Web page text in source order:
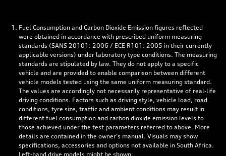
Fuel Consumption and Carbon Dioxide Emission figures reflected
were obtained in accordance with prescribed uniform measuring
standards (SANS 20101: 2006 / ECE R101: 2005 in their currently
applicable versions) under laboratory type conditions. The measuring
standards are stipulated by law. They do not apply to a specific
vehicle and are provided to enable comparison between different
vehicle models tested using the same uniform measuring standard.
The values are accordingly not necessarily representative of real-life
driving conditions. Factors such as driving style, vehicle load, road
conditions, tyre size, traffic and ambient conditions may result in
different fuel consumption and carbon dioxide emission levels to
those achieved under the test parameters referred to above. More
details are contained in the owner’s manual. Visuals may show
specifications, accessories and options not available in South Africa.
Left-hand drive models might be shown.